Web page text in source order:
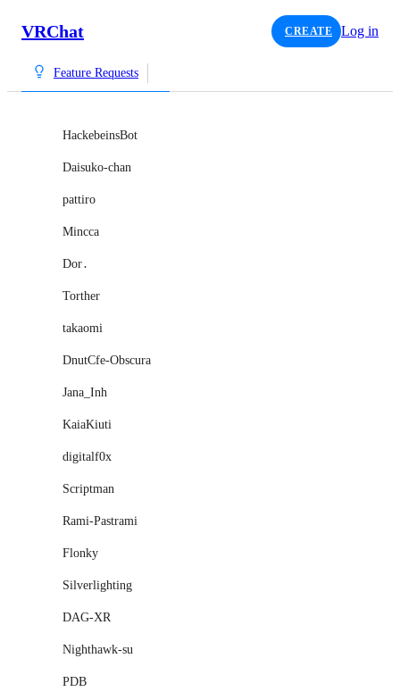
VRChat CREATE Log in
Feature Requests
HackebeinsBot
Daisuko-chan
pattiro
Mincca
Dor․
Torther
takaomi
DnutCfe-Obscura
Jana_Inh
KaiaKiuti
digitalf0x
Scriptman
Rami-Pastrami
Flonky
Silverlighting
DAG-XR
Nighthawk-su
PDB